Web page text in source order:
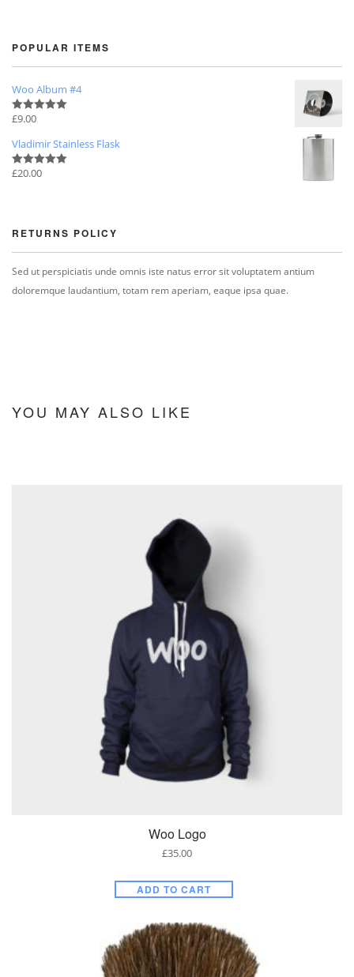
POPULAR ITEMS
Woo Album #4
Rated
£9.00
Vladimir Stainless Flask
Rated5.00
£20.00
RETURNS POLICY
Sed ut perspiciatis unde omnis iste natus error sit voluptatem antium
doloremque laudantium, totam rem aperiam, eaque ipsa quae.
YOU MAY ALSO LIKE
Woo Logo
£35.00
ADD TO CART